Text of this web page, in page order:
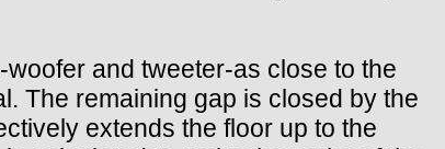
and tweeter-as close to the
The remaining gap is closed by the
extends the floor up to the